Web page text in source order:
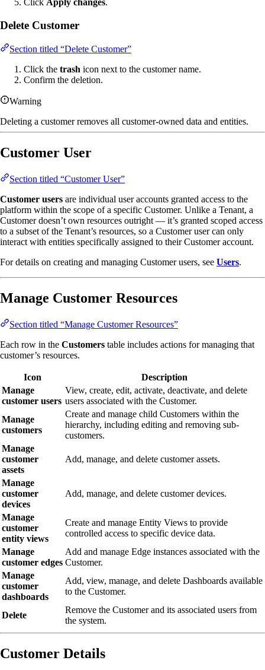
Delete Customer
Section titled “Delete Customer”
Click the trash icon next to the customer name.
Confirm the deletion.
Warning
Deleting a customer removes all customer-owned data and entities.
Customer User
Section titled “Customer User”
Customer users are individual user accounts granted access to the
platform within the scope of a specific Customer. Unlike a Tenant, a
Customer doesn’t own resources outright — it’s granted scoped access
to a subset of the Tenant’s resources, so a Customer user can only
interact with entities specifically assigned to their Customer account.
For details on creating and managing Customer users, see Users.
Manage Customer Resources
Section titled “Manage Customer Resources”
Each row in the Customers table includes actions for managing that
customer’s resources.
Icon
Description
Manage
customer users
View, create, edit, activate, deactivate, and delete
users associated with the Customer.
Manage
customers
Create and manage child Customers within the
hierarchy, including editing and removing sub-
customers.
Manage
customer
assets
Add, manage, and delete customer assets.
Manage
customer
devices
Add, manage, and delete customer devices.
Manage
customer
entity views
Create and manage Entity Views to provide
controlled access to specific device data.
Manage
customer edges
Add and manage Edge instances associated with the
Customer.
Manage
customer
dashboards
Add, view, manage, and delete Dashboards available
to the Customer.
Delete
Remove the Customer and its associated users from
the system.
Customer Details